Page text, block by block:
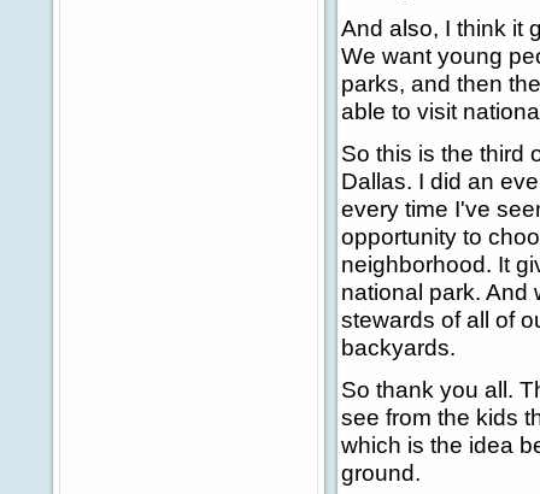
And also, I think it
We want young
parks, and then
able to visit
So this is the third
Dallas. I did an
every time I've
opportunity to
neighborhood. It
national park. And
stewards of all of
backyards.
So thank you all.
see from the kids
which is the idea
ground.